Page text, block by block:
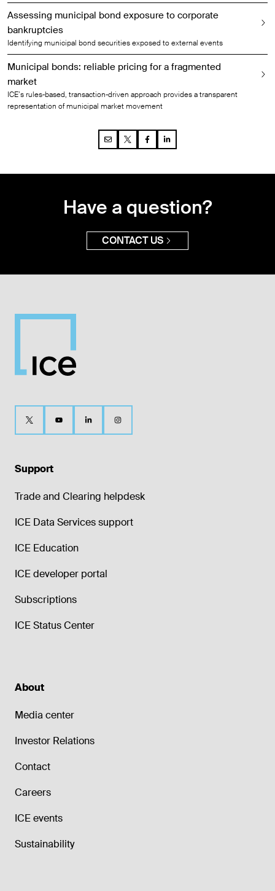
Assessing municipal bond exposure to corporate
bankruptcies
Identifying municipal bond securities exposed to external events
Municipal bonds: reliable pricing for a fragmented
market
ICE’s rules-based, transaction-driven approach provides a transparent
representation of municipal market movement
Have a question?
CONTACT US
Support
Trade and Clearing helpdesk
ICE Data Services support
ICE Education
ICE developer portal
Subscriptions
ICE Status Center
About
Media center
Investor Relations
Contact
Careers
ICE events
Sustainability